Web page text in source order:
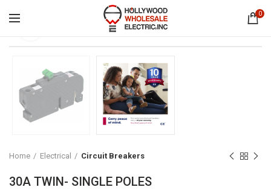
0
Home Electrical Circuit Breakers
30A TWIN- SINGLE POLES